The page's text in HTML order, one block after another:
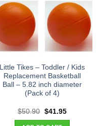
Little Tikes – Toddler / Kids
Replacement Basketball
Ball – 5.82 inch diameter
(Pack of 4)
$50.90 Original
was:
$41.95Current